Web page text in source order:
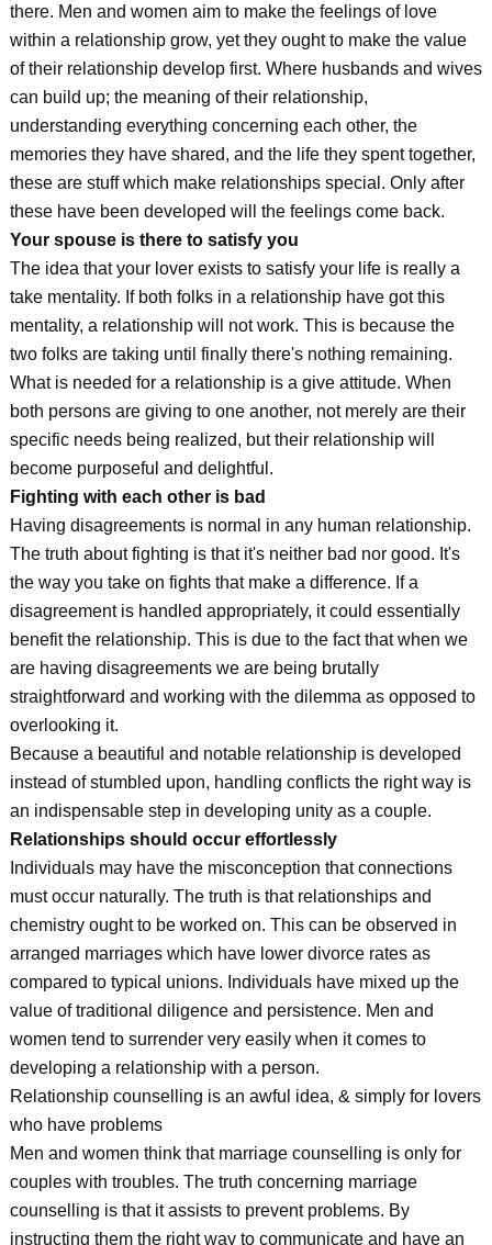
there. Men and women aim to make the feelings of love
within a relationship grow, yet they ought to make the value
of their relationship develop first. Where husbands and wives
can build up; the meaning of their relationship,
understanding everything concerning each other, the
memories they have shared, and the life they spent together,
these are stuff which make relationships special. Only after
these have been developed will the feelings come back.
Your spouse is there to satisfy you
The idea that your lover exists to satisfy your life is really a
take mentality. If both folks in a relationship have got this
mentality, a relationship will not work. This is because the
two folks are taking until finally there's nothing remaining.
What is needed for a relationship is a give attitude. When
both persons are giving to one another, not merely are their
specific needs being realized, but their relationship will
become purposeful and delightful.
Fighting with each other is bad
Having disagreements is normal in any human relationship.
The truth about fighting is that it's neither bad nor good. It's
the way you take on fights that make a difference. If a
disagreement is handled appropriately, it could essentially
benefit the relationship. This is due to the fact that when we
are having disagreements we are being brutally
straightforward and working with the dilemma as opposed to
overlooking it.
Because a beautiful and notable relationship is developed
instead of stumbled upon, handling conflicts the right way is
an indispensable step in developing unity as a couple.
Relationships should occur effortlessly
Individuals may have the misconception that connections
must occur naturally. The truth is that relationships and
chemistry ought to be worked on. This can be observed in
arranged marriages which have lower divorce rates as
compared to typical unions. Individuals have mixed up the
value of traditional diligence and persistence. Men and
women tend to surrender very easily when it comes to
developing a relationship with a person.
Relationship counselling is an awful idea, & simply for lovers
who have problems
Men and women think that marriage counselling is only for
couples with troubles. The truth concerning marriage
counselling is that it assists to prevent problems. By
instructing them the right way to communicate and have an